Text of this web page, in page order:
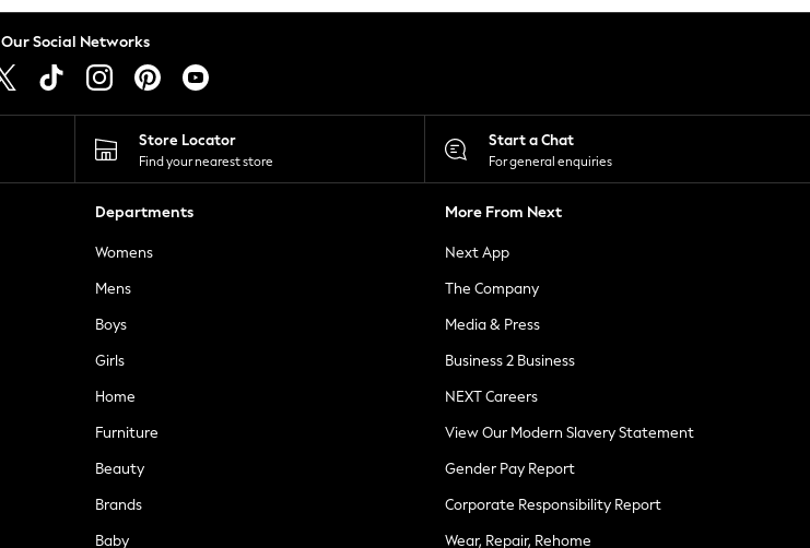
Our Social Networks
Store Locator
Find your nearest store
Start a Chat
For general enquiries
Departments
Womens
Mens
Boys
Girls
Home
Furniture
Beauty
Brands
Baby
More From Next
Next App
The Company
Media & Press
Business 2 Business
NEXT Careers
View Our Modern Slavery Statement
Gender Pay Report
Corporate Responsibility Report
Wear, Repair, Rehome